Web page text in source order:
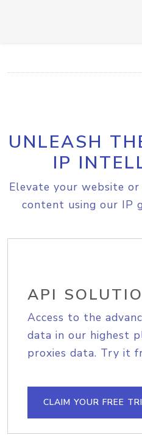
UNLEASH
IP
Elevate your website
content using our IP
API
Access to the
data in our highest
proxies data. Try it
CLAIM YOUR FREE